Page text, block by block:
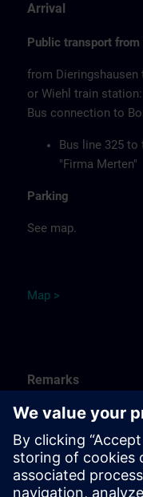
Arrival
Public transport
from Dieringshausen
or Wiehl train station:
Bus connection to
Bus line 325 to
"Firma Merten"
Parking
See map.
Map >
Remarks
Catering
Food, coffee, tea
charge.